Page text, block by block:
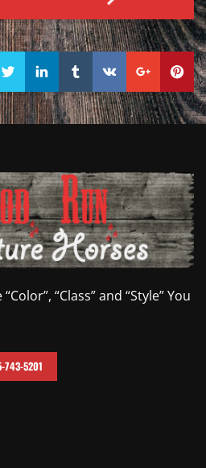
“Class” and “Style” You
743-5201